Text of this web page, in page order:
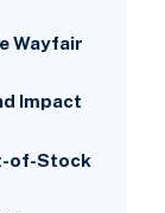
Wayfair
Impact
of-Stock